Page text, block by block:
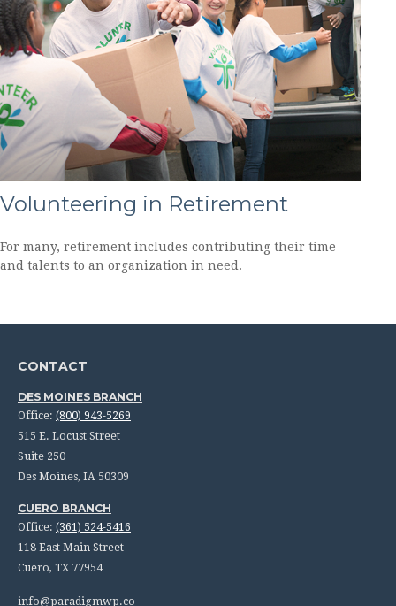
Volunteering in Retirement
For many, retirement includes contributing their time
and talents to an organization in need.
CONTACT
DES MOINES BRANCH
Office: (800) 943-5269
515 E. Locust Street
Suite 250
Des Moines, IA 50309
CUERO BRANCH
Office: (361) 524-5416
118 East Main Street
Cuero, TX 77954
info@paradigmwp.co